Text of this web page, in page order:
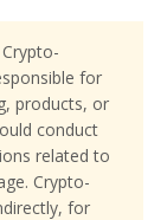
for
products, or
conduct
related to
Crypto-
for